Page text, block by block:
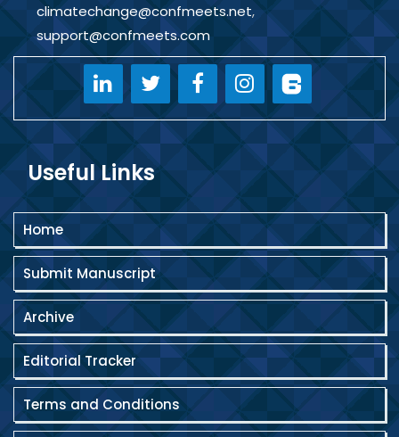
climatechange@confmeets.net,
support@confmeets.com
Useful Links
Home
Submit Manuscript
Archive
Editorial Tracker
Terms and Conditions